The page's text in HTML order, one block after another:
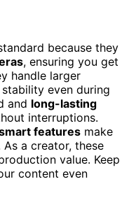
because they
, ensuring you get
handle larger
even during
and long-lasting
interruptions.
features make
a creator, these
value. Keep
content even